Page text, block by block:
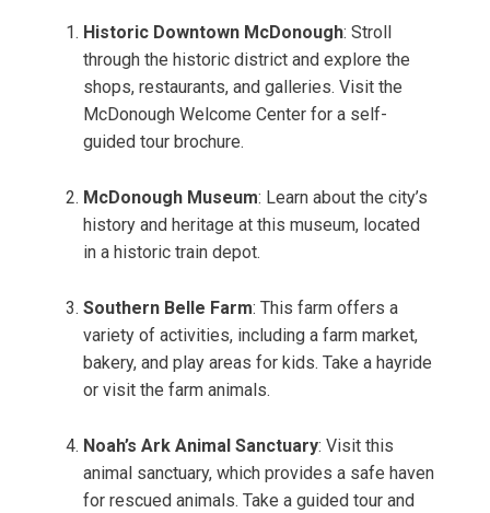
Historic Downtown McDonough: Stroll
through the historic district and explore the
shops, restaurants, and galleries. Visit the
McDonough Welcome Center for a self-
guided tour brochure.
McDonough Museum: Learn about the city’s
history and heritage at this museum, located
in a historic train depot.
Southern Belle Farm: This farm offers a
variety of activities, including a farm market,
bakery, and play areas for kids. Take a hayride
or visit the farm animals.
Noah’s Ark Animal Sanctuary: Visit this
animal sanctuary, which provides a safe haven
for rescued animals. Take a guided tour and